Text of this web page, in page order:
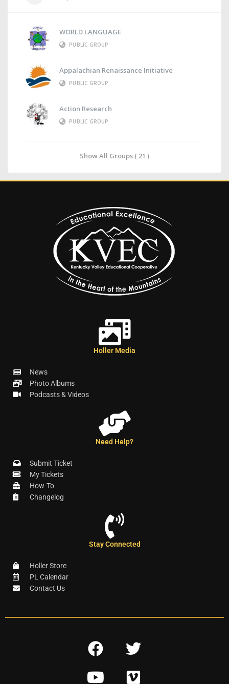
WORLD LANGUAGE
PUBLIC GROUP
Appalachian Renaissance Initiative
PUBLIC GROUP
Action Research
PUBLIC GROUP
Show All Groups ( 21 )
Holler Media
News
Photo Albums
Podcasts & Videos
Need Help?
Submit Ticket
My Tickets
How-To
Changelog
Stay Connected
Holler Store
PL Calendar
Contact Us
F
c
T
i
Y
V